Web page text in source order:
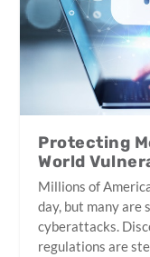
Protecting
World
Millions of
day, but many are
cyberattacks.
regulations are